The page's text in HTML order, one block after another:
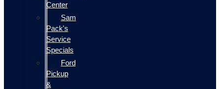
Center
Sam
Pack's
Service
Specials
Ford
Pickup
&